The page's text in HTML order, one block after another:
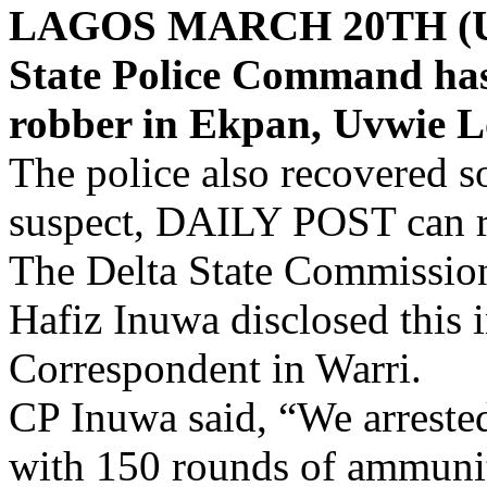
LAGOS MARCH 20TH
State Police Command
robber in Ekpan, Uvwie
The police also recovered
suspect, DAILY POST can
The Delta State
Hafiz Inuwa disclosed this
Correspondent in Warri.
CP Inuwa said, “We
with 150 rounds of